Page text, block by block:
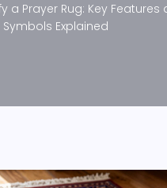
a Prayer Rug: Key Features
Symbols Explained